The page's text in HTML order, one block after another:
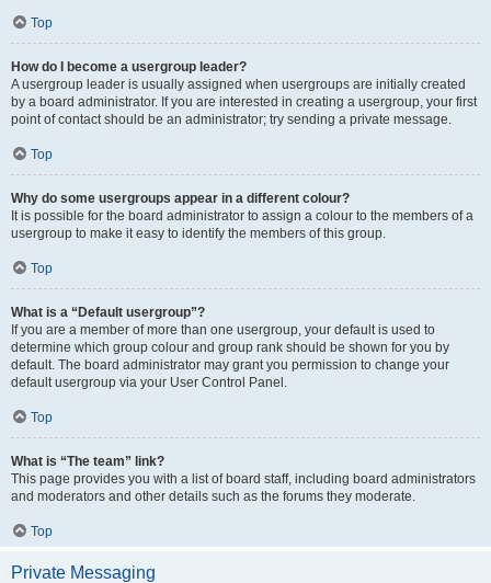
Top
How do I become a usergroup leader?
A usergroup leader is usually assigned when usergroups are initially created
by a board administrator. If you are interested in creating a usergroup, your first
point of contact should be an administrator; try sending a private message.
Top
Why do some usergroups appear in a different colour?
It is possible for the board administrator to assign a colour to the members of a
usergroup to make it easy to identify the members of this group.
Top
What is a “Default usergroup”?
If you are a member of more than one usergroup, your default is used to
determine which group colour and group rank should be shown for you by
default. The board administrator may grant you permission to change your
default usergroup via your User Control Panel.
Top
What is “The team” link?
This page provides you with a list of board staff, including board administrators
and moderators and other details such as the forums they moderate.
Top
Private Messaging